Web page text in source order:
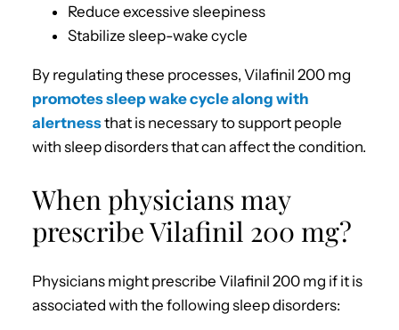
Reduce excessive sleepiness
Stabilize sleep-wake cycle
By regulating these processes, Vilafinil 200 mg
promotes sleep wake cycle along with
alertnessthat is necessary to support people
with sleep disorders that can affect the condition.
When physicians may
prescribe Vilafinil 200 mg?
Physicians might prescribe Vilafinil 200 mg if it is
associated with the following sleep disorders: